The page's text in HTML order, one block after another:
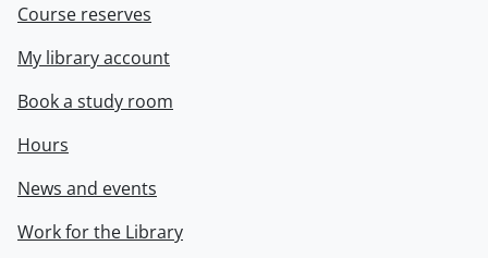
Course reserves
My library account
Book a study room
Hours
News and events
Work for the Library